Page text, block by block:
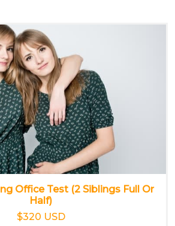
Office Test (2 Siblings Full Or
Half)
$320 USD